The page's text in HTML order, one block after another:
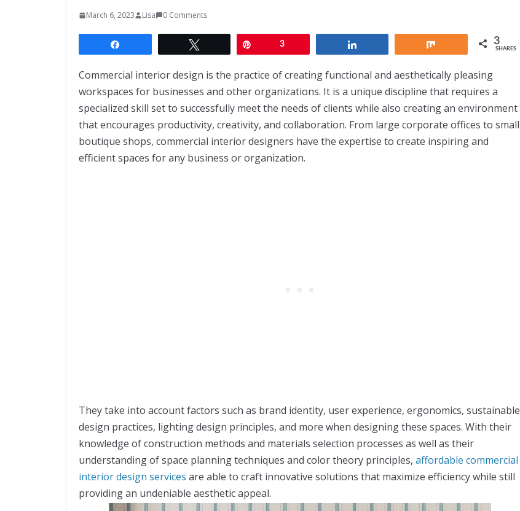
March 6, 2023 Lisa 0 Comments
3 3
SHARES
Commercial interior design is the practice of creating functional and aesthetically pleasing
workspaces for businesses and other organizations. It is a unique discipline that requires a
specialized skill set to successfully meet the needs of clients while also creating an environment
that encourages productivity, creativity, and collaboration. From large corporate offices to small
boutique shops, commercial interior designers have the expertise to create inspiring and
efficient spaces for any business or organization.
They take into account factors such as brand identity, user experience, ergonomics, sustainable
design practices, lighting design principles, and more when designing these spaces. With their
knowledge of construction methods and materials selection processes as well as their
understanding of space planning techniques and color theory principles, affordable commercial
interior design services are able to craft innovative solutions that maximize efficiency while still
providing an undeniable aesthetic appeal.